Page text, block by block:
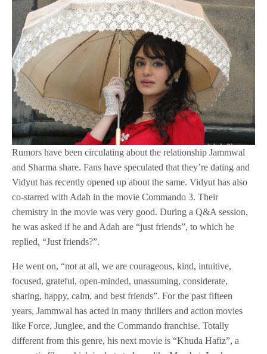
Rumors have been circulating about the relationship Jammwal
and Sharma share. Fans have speculated that they’re dating and
Vidyut has recently opened up about the same. Vidyut has also
co-starred with Adah in the movie Commando 3. Their
chemistry in the movie was very good. During a Q&A session,
he was asked if he and Adah are “just friends”, to which he
replied, “Just friends?”.
He went on, “not at all, we are courageous, kind, intuitive,
focused, grateful, open-minded, unassuming, considerate,
sharing, happy, calm, and best friends”. For the past fifteen
years, Jammwal has acted in many thrillers and action movies
like Force, Junglee, and the Commando franchise. Totally
different from this genre, his next movie is “Khuda Hafiz”, a